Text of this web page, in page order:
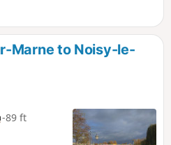
Neuf, the Louvre Museum, the
and the Eiffel Tower. Adjust
levels of the Seine: see
Marne to Noisy-le-
-89 ft